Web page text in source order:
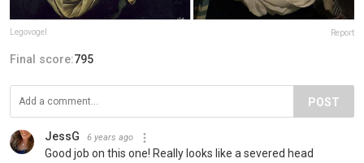
Legovogel Report
Final score:795
POST
JessG 6 years ago
Good job on this one! Really looks like a severed head